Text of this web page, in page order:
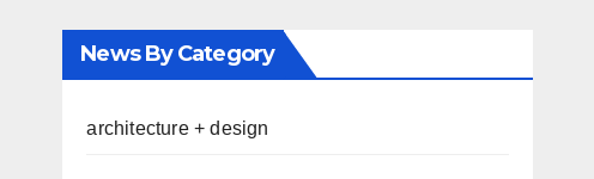
News By Category
architecture + design